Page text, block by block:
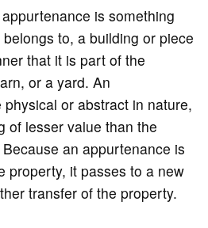
is something
to, a building or piece
that it is part of the
or a yard. An
or abstract in nature,
of lesser value than the
an appurtenance is
property, it passes to a new
transfer of the property.